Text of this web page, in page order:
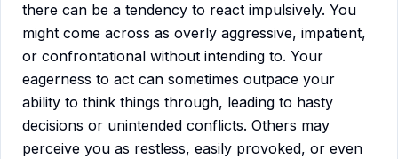
there can be a tendency to react impulsively. You
might come across as overly aggressive, impatient,
or confrontational without intending to. Your
eagerness to act can sometimes outpace your
ability to think things through, leading to hasty
decisions or unintended conflicts. Others may
perceive you as restless, easily provoked, or even